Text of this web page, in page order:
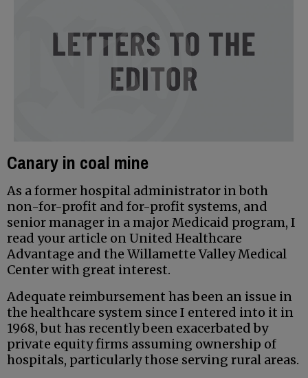
Canary in coal mine
As a former hospital administrator in both
non-for-profit and for-profit systems, and
senior manager in a major Medicaid program, I
read your article on United Healthcare
Advantage and the Willamette Valley Medical
Center with great interest.
Adequate reimbursement has been an issue in
the healthcare system since I entered into it in
1968, but has recently been exacerbated by
private equity firms assuming ownership of
hospitals, particularly those serving rural areas.